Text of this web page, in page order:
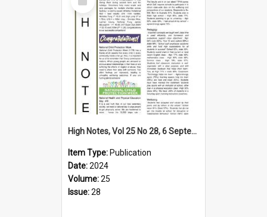
Item
High Notes, Vol 25 No 28, 6 September 2024
Item Type: Publication
Date:2024
Volume:25
Issue:28